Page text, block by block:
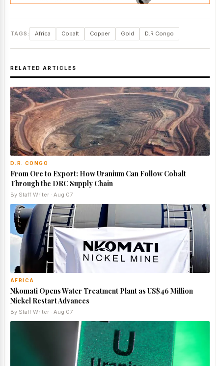
TAGS: Africa Cobalt Copper Gold D.R Congo
RELATED ARTICLES
D.R. CONGO
From Ore to Export: How Uranium Can Follow Cobalt
Through the DRC Supply Chain
By Staff Writer · Aug 07
AFRICA
Nkomati Opens Water Treatment Plant as US$46 Million
Nickel Restart Advances
By Staff Writer · Aug 07